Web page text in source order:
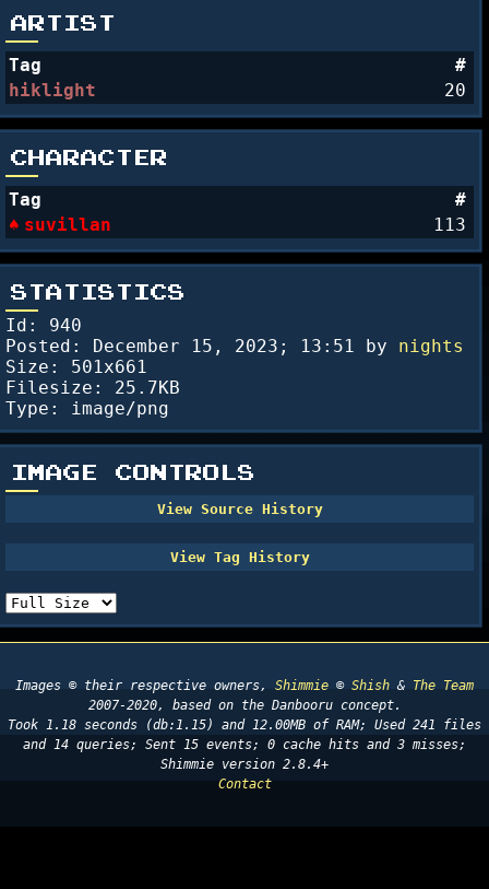
ARTIST
Tag
#
hiklight
20
CHARACTER
Tag
#
suvillan
113
STATISTICS
Id: 940
Posted: December 15, 2023; 13:51 by nights
Size: 501x661
Filesize: 25.7KB
Type: image/png
IMAGE CONTROLS
Images © their respective owners, Shimmie © Shish & The Team
2007-2020, based on the Danbooru concept.
Took 1.18 seconds (db:1.15) and 12.00MB of RAM; Used 241 files
and 14 queries; Sent 15 events; 0 cache hits and 3 misses;
Shimmie version 2.8.4+
Contact